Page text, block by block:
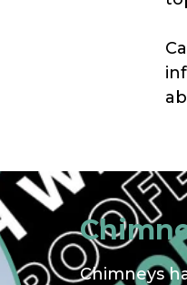
Chimneys